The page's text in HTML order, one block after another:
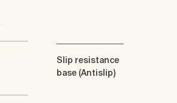
Slip resistance
base (Antislip)